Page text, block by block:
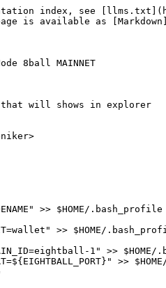
index, see
is available as
8ball MAINNET
that will shows in explorer
>> $HOME/.bash_profile
1" >>
>>